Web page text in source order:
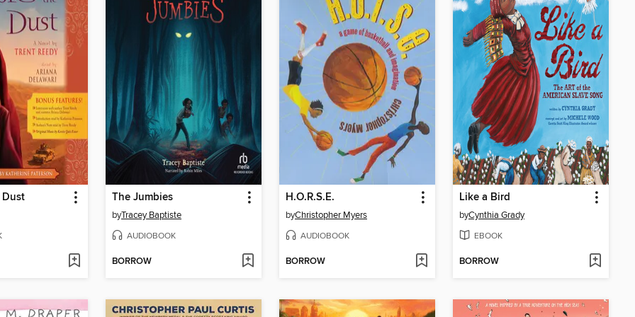
Dust The Jumbies
byTracey Baptiste
AUDIOBOOK
BORROW
H.O.R.S.E.
byChristopher Myers
AUDIOBOOK
BORROW
Like a Bird
byCynthia Grady
EBOOK
BORROW